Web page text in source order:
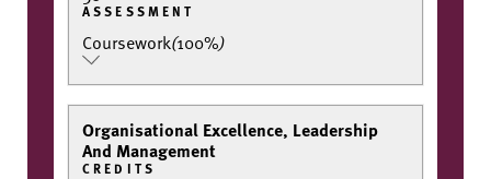
ASSESSMENT
Coursework(100%)
Organisational Excellence, Leadership
And Management
CREDITS